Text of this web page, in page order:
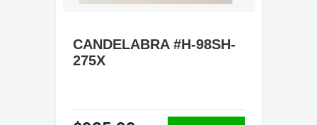
CANDELABRA #H-98SH-
275X